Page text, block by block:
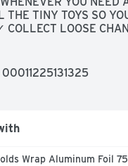
TINY TOYS SO
COLLECT LOOSE
IF YOU ARE NOT
00011225131325
Wrap Aluminum Foil